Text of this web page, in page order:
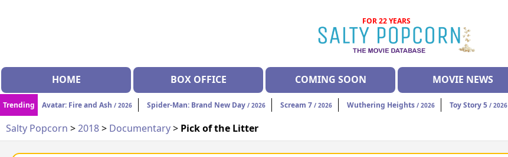
FOR 22 YEARS
HOME BOX OFFICE COMING SOON MOVIE NEWS
Trending Avatar: Fire and Ash / 2026 Spider-Man: Brand New Day / 2026 Scream 7 / 2026 Wuthering Heights / 2026 Toy Story 5 / 2026
Salty Popcorn >2018> Documentary> Pick of the Litter